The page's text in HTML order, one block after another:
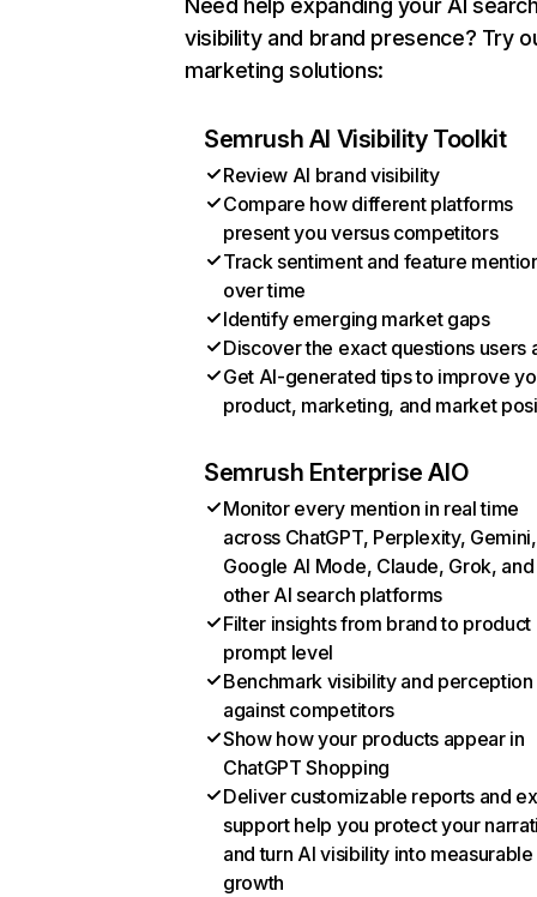
Need help expanding your AI
visibility and brand presence? Try
marketing solutions:
Semrush AI Visibility Toolkit
Review AI brand visibility
Compare how different platforms
present you versus competitors
Track sentiment and feature
over time
Identify emerging market gaps
Discover the exact questions users
Get AI-generated tips to improve
product, marketing, and market
Semrush Enterprise AIO
Monitor every mention in real time
across ChatGPT, Perplexity, Gemini,
Google AI Mode, Claude, Grok, and
other AI search platforms
Filter insights from brand to product
prompt level
Benchmark visibility and perception
against competitors
Show how your products appear in
ChatGPT Shopping
Deliver customizable reports and
support help you protect your
and turn AI visibility into measurable
growth